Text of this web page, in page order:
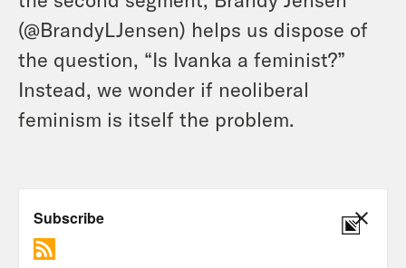
(@BrandyLJensen) helps us dispose of
the question, “Is Ivanka a feminist?”
Instead, we wonder if neoliberal
feminism is itself the problem.